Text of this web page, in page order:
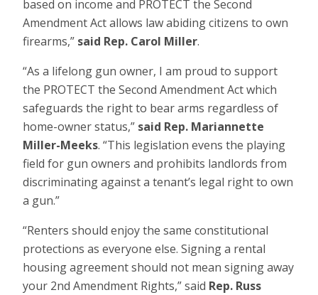
based on income and PROTECT the Second
Amendment Act allows law abiding citizens to own
firearms,” said Rep. Carol Miller.
“As a lifelong gun owner, I am proud to support
the PROTECT the Second Amendment Act which
safeguards the right to bear arms regardless of
home-owner status,” said Rep. Mariannette
Miller-Meeks. “This legislation evens the playing
field for gun owners and prohibits landlords from
discriminating against a tenant’s legal right to own
a gun.”
“Renters should enjoy the same constitutional
protections as everyone else. Signing a rental
housing agreement should not mean signing away
your 2nd Amendment Rights,” said Rep. Russ